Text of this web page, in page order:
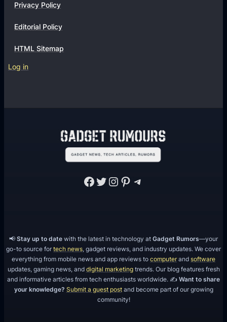
g
e
Privacy Policy
Editorial Policy
HTML Sitemap
Log in
Facebook Twitter Instagram Pinterest Telegram
📢Stay up to date with the latest in technology at Gadget Rumors—your
go-to source for tech news, gadget reviews, and industry updates. We cover
everything from mobile news and app reviews to computerand software
updates, gaming news, and digital marketingtrends. Our blog features fresh
and informative articles from tech enthusiasts worldwide. ✍️ Want to share
your knowledge? Submit a guest postand become part of our growing
community!